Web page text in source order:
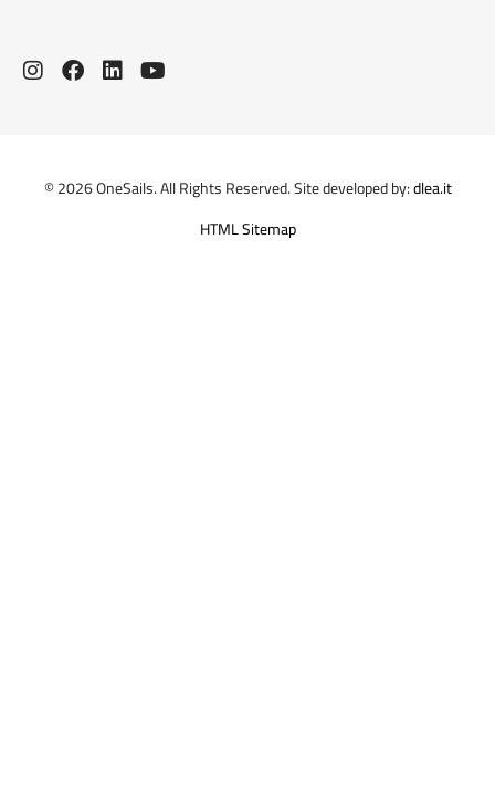
© 2026 OneSails. All Rights Reserved. Site developed by:dlea.it
HTML Sitemap